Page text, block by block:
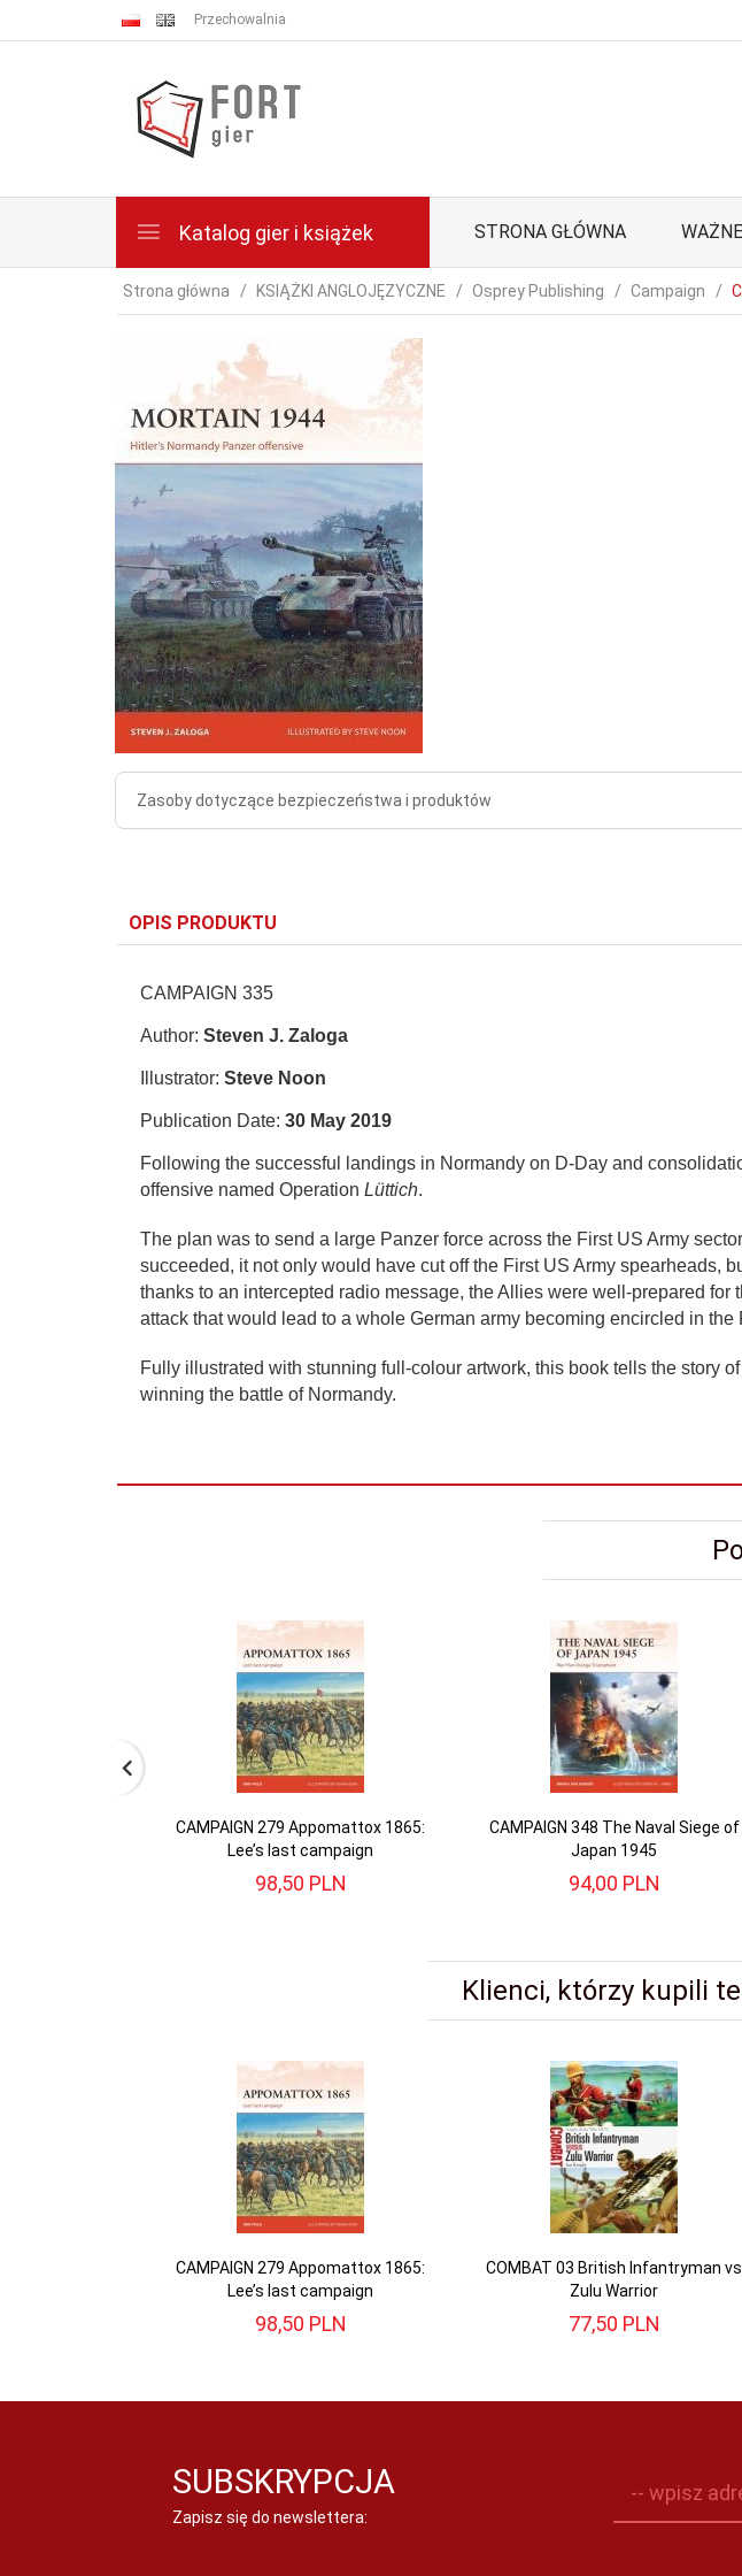
Przechowalnia
Katalog gier i książek STRONA GŁÓWNA
Strona główna KSIĄŻKI ANGLOJĘZYCZNE Osprey Publishing Campaign
Zasoby dotyczące bezpieczeństwa i produktów
OPIS PRODUKTU
CAMPAIGN 335
Author: Steven J. Zaloga
Illustrator: Steve Noon
Publication Date: 30 May 2019
Following the successful landings in Normandy on D-Day and
offensive named Operation Lüttich.
The plan was to send a large Panzer force across the First US Army
succeeded, it not only would have cut off the First US Army spearheads,
thanks to an intercepted radio message, the Allies were well-prepared
attack that would lead to a whole German army becoming encircled in the
Fully illustrated with stunning full-colour artwork, this book tells the story
winning the battle of Normandy.
CAMPAIGN 279 Appomattox 1865:
Lee’s last campaign
98,50 PLN
CAMPAIGN 348 The Naval Siege of
Japan 1945
94,00 PLN
Klienci, którzy kupili
CAMPAIGN 279 Appomattox 1865:
Lee’s last campaign
98,50 PLN
COMBAT 03 British Infantryman vs
Zulu Warrior
77,50 PLN
SUBSKRYPCJA
Zapisz się do newslettera:
-- wpisz